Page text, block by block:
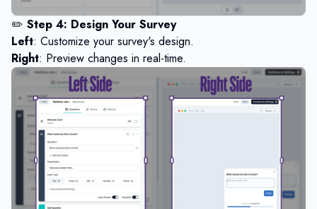
✏️ Step 4: Design Your Survey
Left: Customize your survey's design.
Right: Preview changes in real-time.